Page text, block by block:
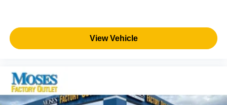
Outlet - Corridor G
today at100 Preferred Pl.
Charleston WV 25309
to schedule
View Vehicle